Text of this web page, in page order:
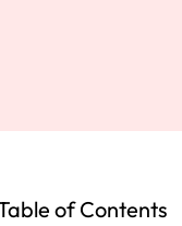
of Contents